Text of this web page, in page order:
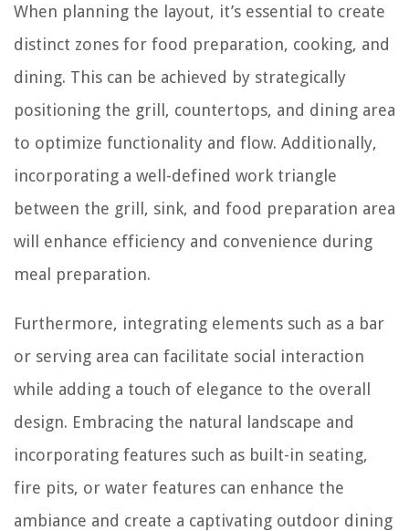
When planning the layout, it’s essential to create
distinct zones for food preparation, cooking, and
dining. This can be achieved by strategically
positioning the grill, countertops, and dining area
to optimize functionality and flow. Additionally,
incorporating a well-defined work triangle
between the grill, sink, and food preparation area
will enhance efficiency and convenience during
meal preparation.
Furthermore, integrating elements such as a bar
or serving area can facilitate social interaction
while adding a touch of elegance to the overall
design. Embracing the natural landscape and
incorporating features such as built-in seating,
fire pits, or water features can enhance the
ambiance and create a captivating outdoor dining